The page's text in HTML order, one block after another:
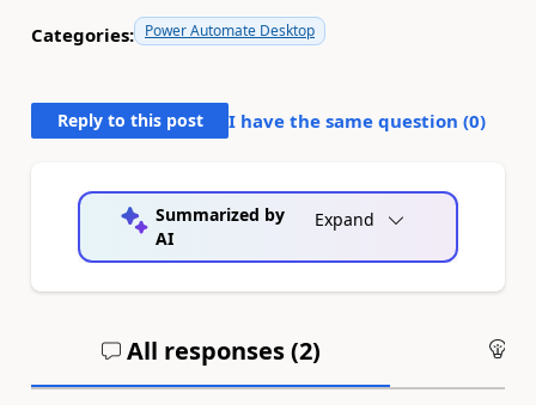
Categories: Power Automate Desktop
Reply to this post I have the same question (0)
Summarized by
AI
Expand
All responses (2)